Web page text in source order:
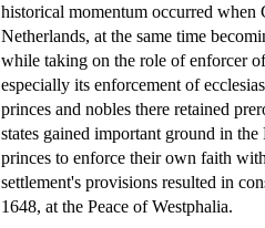
historical momentum occurred when
Netherlands, at the same time
while taking on the role of enforcer
especially its enforcement of
princes and nobles there retained
states gained important ground in
princes to enforce their own faith
settlement's provisions resulted in
1648, at the Peace of Westphalia.